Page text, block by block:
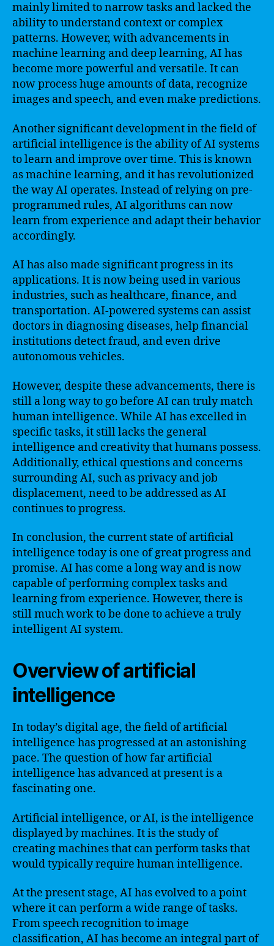
mainly limited to narrow tasks and lacked the
ability to understand context or complex
patterns. However, with advancements in
machine learning and deep learning, AI has
become more powerful and versatile. It can
now process huge amounts of data, recognize
images and speech, and even make predictions.
Another significant development in the field of
artificial intelligence is the ability of AI systems
to learn and improve over time. This is known
as machine learning, and it has revolutionized
the way AI operates. Instead of relying on pre-
programmed rules, AI algorithms can now
learn from experience and adapt their behavior
accordingly.
AI has also made significant progress in its
applications. It is now being used in various
industries, such as healthcare, finance, and
transportation. AI-powered systems can assist
doctors in diagnosing diseases, help financial
institutions detect fraud, and even drive
autonomous vehicles.
However, despite these advancements, there is
still a long way to go before AI can truly match
human intelligence. While AI has excelled in
specific tasks, it still lacks the general
intelligence and creativity that humans possess.
Additionally, ethical questions and concerns
surrounding AI, such as privacy and job
displacement, need to be addressed as AI
continues to progress.
In conclusion, the current state of artificial
intelligence today is one of great progress and
promise. AI has come a long way and is now
capable of performing complex tasks and
learning from experience. However, there is
still much work to be done to achieve a truly
intelligent AI system.
Overview of artificial
intelligence
In today’s digital age, the field of artificial
intelligence has progressed at an astonishing
pace. The question of how far artificial
intelligence has advanced at present is a
fascinating one.
Artificial intelligence, or AI, is the intelligence
displayed by machines. It is the study of
creating machines that can perform tasks that
would typically require human intelligence.
At the present stage, AI has evolved to a point
where it can perform a wide range of tasks.
From speech recognition to image
classification, AI has become an integral part of